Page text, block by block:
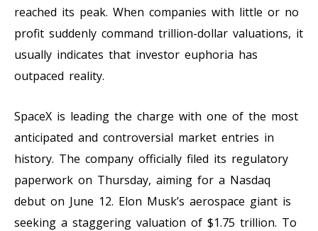
reached its peak. When companies with little or no
profit suddenly command trillion-dollar valuations, it
usually indicates that investor euphoria has
outpaced reality.
SpaceX is leading the charge with one of the most
anticipated and controversial market entries in
history. The company officially filed its regulatory
paperwork on Thursday, aiming for a Nasdaq
debut on June 12. Elon Musk’s aerospace giant is
seeking a staggering valuation of $1.75 trillion. To